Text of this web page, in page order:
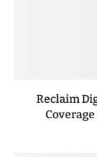
Reclaim